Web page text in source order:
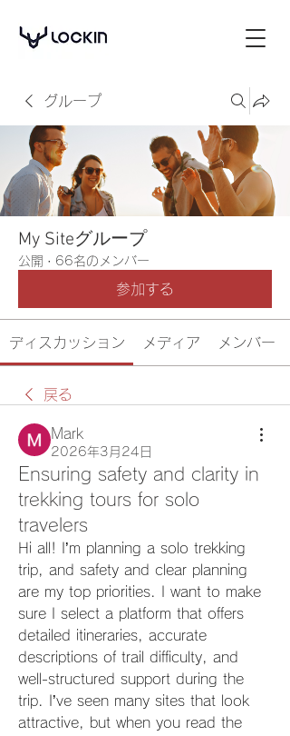
グループ
My Siteグループ
公開 · 66名のメンバー
参加する
ディスカッション メディア メンバー
戻る
Mark
2026年3月24日
Ensuring safety and clarity in
trekking tours for solo
travelers
Hi all! I’m planning a solo trekking
trip, and safety and clear planning
are my top priorities. I want to make
sure I select a platform that offers
detailed itineraries, accurate
descriptions of trail difficulty, and
well-structured support during the
trip. I’ve seen many sites that look
attractive, but when you read the